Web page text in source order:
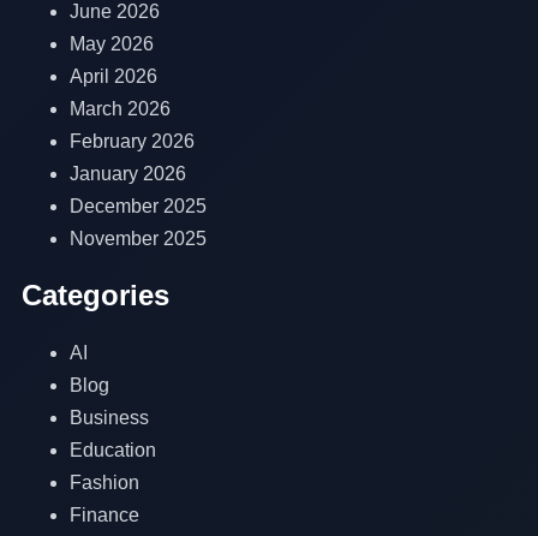
June 2026
May 2026
April 2026
March 2026
February 2026
January 2026
December 2025
November 2025
Categories
AI
Blog
Business
Education
Fashion
Finance